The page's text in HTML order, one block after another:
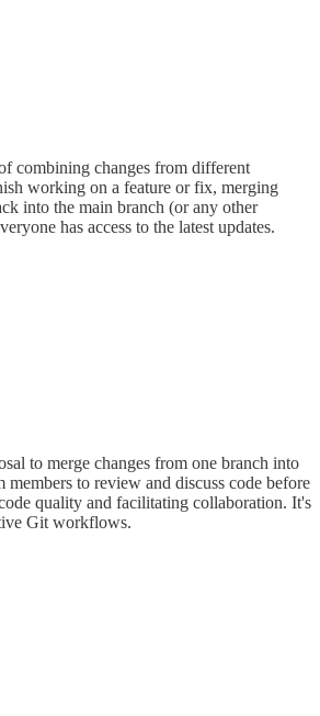
combining changes from different
working on a feature or fix, merging
into the main branch (or any other
has access to the latest updates.
to merge changes from one branch into
members to review and discuss code before
quality and facilitating collaboration. It's
Git workflows.